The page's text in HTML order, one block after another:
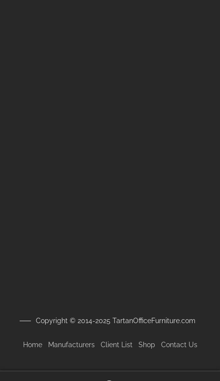
Copyright © 2014-2025 TartanOfficeFurniture.com
Home Manufacturers Client List Shop Contact Us